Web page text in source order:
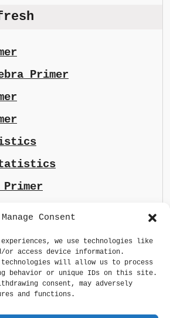
Manage Consent
we use technologies like
or access device information.
technologies will allow us to process
behavior or unique IDs on this site.
consent, may adversely
and functions.
Primer